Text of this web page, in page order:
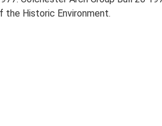
the Historic Environment.